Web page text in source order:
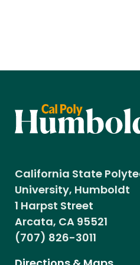
California State
University, Humboldt
1 Harpst Street
Arcata, CA 95521
(707) 826-3011